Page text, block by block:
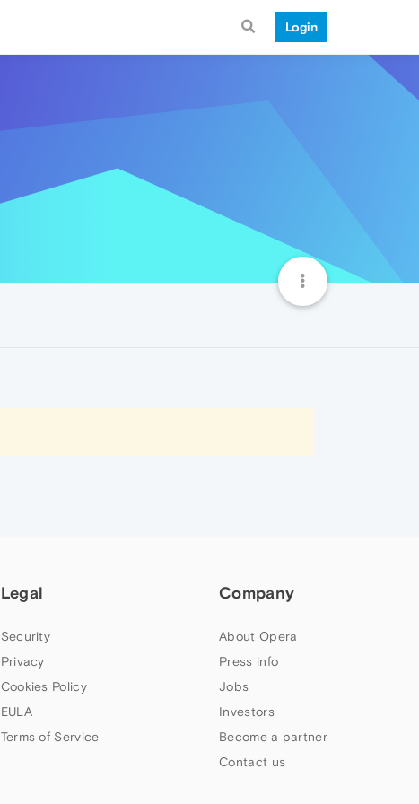
Login
Legal
Security
Privacy
Cookies Policy
EULA
Terms of Service
Company
About Opera
Press info
Jobs
Investors
Become a partner
Contact us